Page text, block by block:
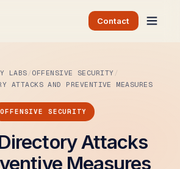
Contact
LABS
OFFENSIVE SECURITY
ATTACKS AND PREVENTIVE MEASURES
OFFENSIVE SECURITY
Attacks
Measures